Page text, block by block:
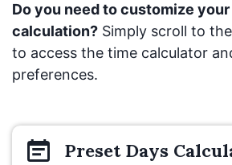
Do you need to customize
calculation? Simply scroll to the
to access the time calculator
preferences.
Preset Days